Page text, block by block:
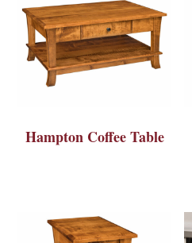
Hampton Coffee Table